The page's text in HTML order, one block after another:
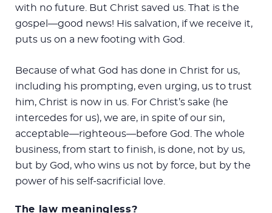
with no future. But Christ saved us. That is the
gospel—good news! His salvation, if we receive it,
puts us on a new footing with God.
Because of what God has done in Christ for us,
including his prompting, even urging, us to trust
him, Christ is now in us. For Christ’s sake (he
intercedes for us), we are, in spite of our sin,
acceptable—righteous—before God. The whole
business, from start to finish, is done, not by us,
but by God, who wins us not by force, but by the
power of his self-sacrificial love.
The law meaningless?